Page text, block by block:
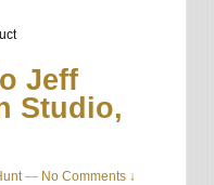
Jeff
Studio,
— No Comments ↓